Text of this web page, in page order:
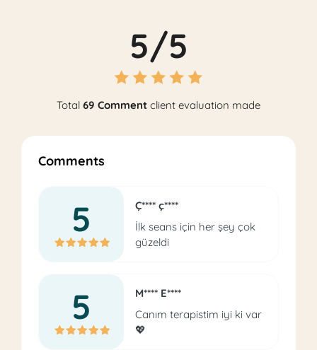
5/5
Total 69 Comment client evaluation made
Comments
5
Ç**** ç****
İlk seans için her şey çok
güzeldi
5
M**** E****
Canım terapistim iyi ki var
💖